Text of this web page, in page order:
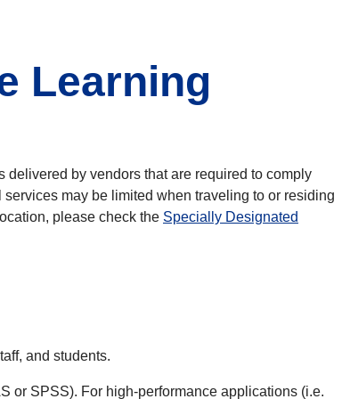
Learning
by vendors that are required to comply
may be limited when traveling to or residing
please check the Specially Designated
and students.
or SPSS). For high-performance applications (i.e.